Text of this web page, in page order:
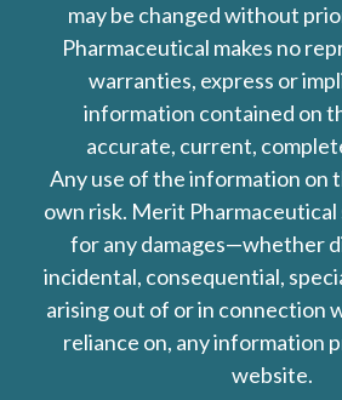
may be changed without
Pharmaceutical makes no
warranties, express or
information contained on
accurate, current,
Any use of the information on
own risk. Merit Pharmaceutical
for any damages—whether
incidental, consequential,
arising out of or in connection
reliance on, any information
website.